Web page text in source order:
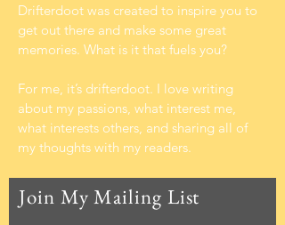
Drifterdoot was created to inspire you to
get out there and make some great
memories. What is it that fuels you?
For me, it’s drifterdoot. I love writing
about my passions, what interest me,
what interests others, and sharing all of
my thoughts with my readers.
Join My Mailing List